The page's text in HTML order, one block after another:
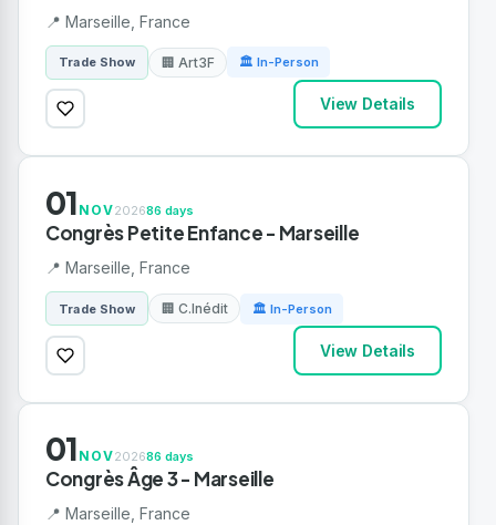
📍 Marseille, France
Trade Show 🏢 Art3F 🏛 In-Person
View Details
01 NOV202686 days
Congrès Petite Enfance - Marseille
📍 Marseille, France
Trade Show 🏢 C.Inédit 🏛 In-Person
View Details
01 NOV202686 days
Congrès Âge 3 - Marseille
📍 Marseille, France